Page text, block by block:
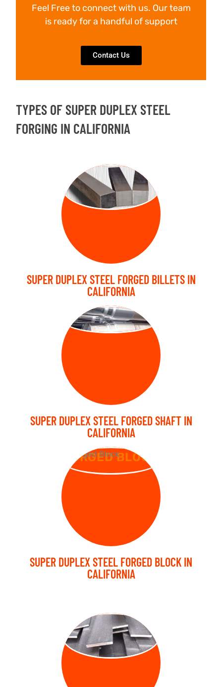
Feel Free to connect with us. Our team
is ready for a handful of support
Contact Us
TYPES OF SUPER DUPLEX STEEL
FORGING IN CALIFORNIA
FORGED
BILLETS
SUPER DUPLEX STEEL FORGED BILLETS IN
CALIFORNIA
FORGED SHAFT
SUPER DUPLEX STEEL FORGED SHAFT IN
CALIFORNIA
FORGED BLOCK
SUPER DUPLEX STEEL FORGED BLOCK IN
CALIFORNIA
FORGED FLAT
BARS